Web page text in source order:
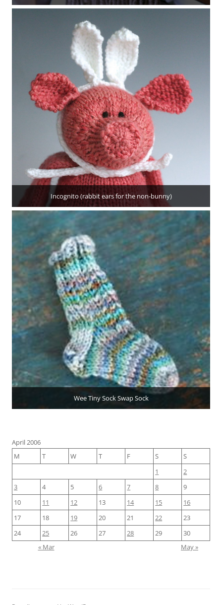
Incognito (rabbit ears for the non-bunny)
Wee Tiny Sock Swap Sock
April 2006
M
T W T F S
S
1
2
3
4 5 6 7 8
9
10
11 12 13 14 15
16
17
18 19 20 21 22
23
24
25 26 27 28 29
30
« Mar
May »